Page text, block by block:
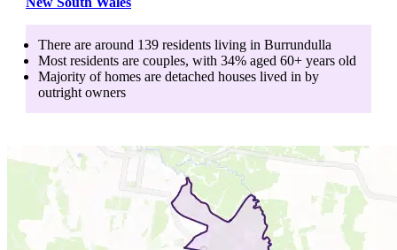
There are around 139 residents living in Burrundulla
Most residents are couples, with 34% aged 60+ years old
Majority of homes are detached houses lived in by
outright owners